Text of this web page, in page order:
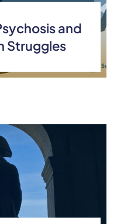
and
Struggles